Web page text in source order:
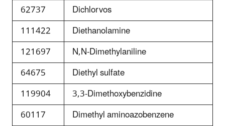
62737
Dichlorvos
111422
Diethanolamine
121697
N,N-Dimethylaniline
64675
Diethyl sulfate
119904
3,3-Dimethoxybenzidine
60117
Dimethyl aminoazobenzene